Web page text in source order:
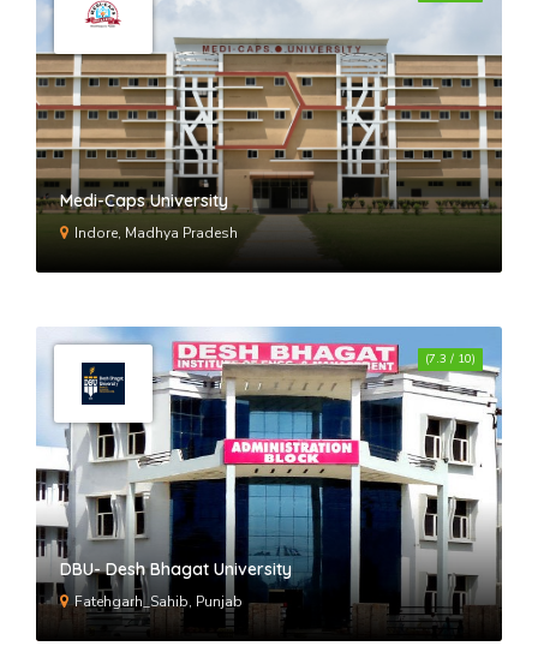
Medi-Caps University
Indore, Madhya Pradesh
DBU- Desh Bhagat University
Fatehgarh_Sahib, Punjab
(7.3 / 10)